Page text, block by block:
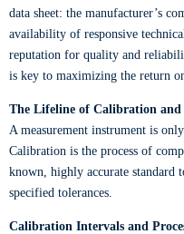
data sheet: the manufacturer’s
availability of responsive
reputation for quality and
is key to maximizing the return
The Lifeline of Calibration and
A measurement instrument is
Calibration is the process of
known, highly accurate
specified tolerances.
Calibration Intervals and